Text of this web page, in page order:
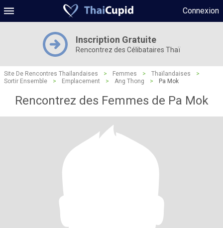
Connexion
Inscription Gratuite
Rencontrez des Célibataires Thaï
Site De Rencontres Thaïlandaises > Femmes > Thaïlandaises
>
Sortir Ensemble
> Emplacement > Ang Thong > Pa Mok
Rencontrez des Femmes de Pa Mok